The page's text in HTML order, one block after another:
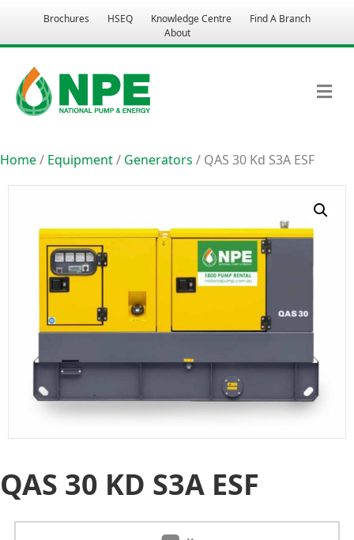
Brochures HSEQ Knowledge Centre
Find A Branch
About
Home/ Equipment/ Generators / QAS 30 Kd S3A ESF
QAS 30 KD S3A ESF